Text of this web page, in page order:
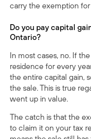
carry the exemption
Do you pay capital
Ontario?
In most cases, no. If
residence for every
the entire capital gain,
the sale. This is true
went up in value.
The catch is that the
to claim it on your tax